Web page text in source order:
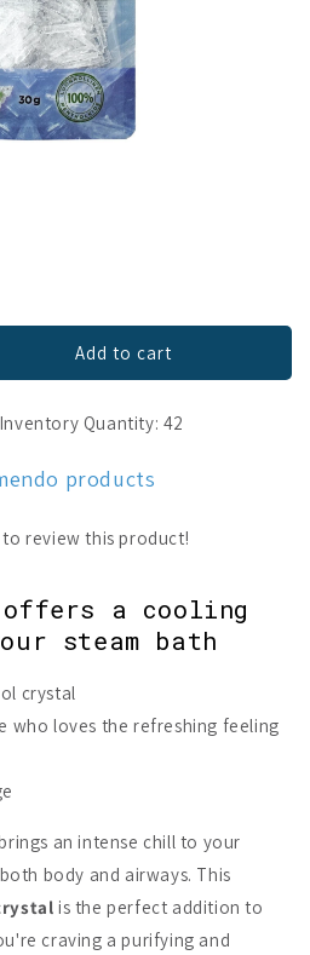
Add to cart
Inventory Quantity: 42
products
a cooling
steam bath
crystal
who loves the refreshing feeling
an intense chill to your
body and airways. This
is the perfect addition to
craving a purifying and